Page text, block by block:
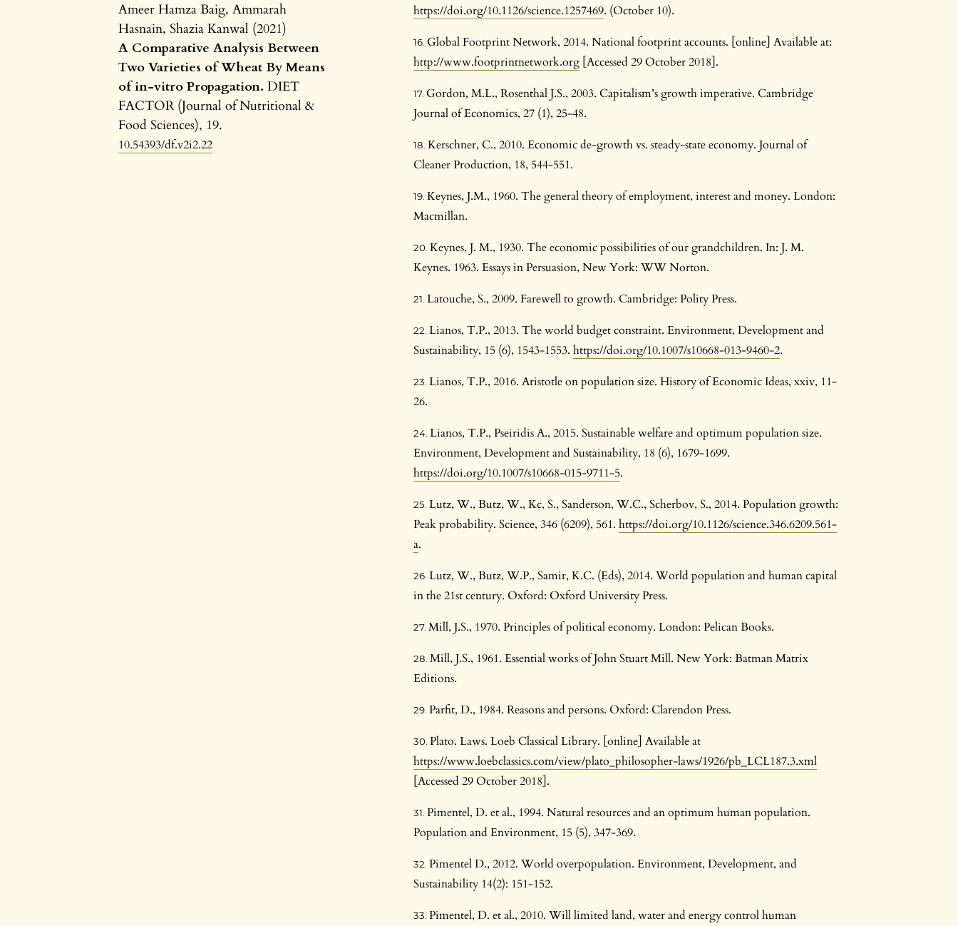
Ameer Hamza Baig, Ammarah
Hasnain, Shazia Kanwal (2021)
A Comparative Analysis Between
Two Varieties of Wheat By Means
of in-vitro Propagation.DIET
FACTOR (Journal of Nutritional &
Food Sciences), 19.
10.54393/df.v2i2.22
https://doi.org/10.1126/science.1257469. (October 10).
Global Footprint Network, 2014. National footprint accounts. [online] Available at:
http://www.footprintnetwork.org[Accessed 29 October 2018].
Gordon, M.L., Rosenthal J.S., 2003. Capitalism’s growth imperative. Cambridge
Journal of Economics, 27 (1), 25-48.
Kerschner, C., 2010. Economic de-growth vs. steady-state economy. Journal of
Cleaner Production, 18, 544-551.
Keynes, J.M., 1960. The general theory of employment, interest and money. London:
Macmillan.
Keynes, J. M., 1930. The economic possibilities of our grandchildren. In: J. M.
Keynes. 1963. Essays in Persuasion, New York: WW Norton.
Latouche, S., 2009. Farewell to growth. Cambridge: Polity Press.
Lianos, T.P., 2013. The world budget constraint. Environment, Development and
Sustainability, 15 (6), 1543-1553. https://doi.org/10.1007/s10668-013-9460-2.
Lianos, T.P., 2016. Aristotle on population size. History of Economic Ideas, xxiv, 11-
26.
Lianos, T.P., Pseiridis A., 2015. Sustainable welfare and optimum population size.
Environment, Development and Sustainability, 18 (6), 1679-1699.
https://doi.org/10.1007/s10668-015-9711-5.
Lutz, W., Butz, W., Kc, S., Sanderson, W.C., Scherbov, S., 2014. Population growth:
Peak probability. Science, 346 (6209), 561. https://doi.org/10.1126/science.346.6209.561-
a.
Lutz, W., Butz, W.P., Samir, K.C. (Eds), 2014. World population and human capital
in the 21st century. Oxford: Oxford University Press.
Mill, J.S., 1970. Principles of political economy. London: Pelican Books.
Mill, J.S., 1961. Essential works of John Stuart Mill. New York: Batman Matrix
Editions.
Parfit, D., 1984. Reasons and persons. Oxford: Clarendon Press.
Plato. Laws. Loeb Classical Library. [online] Available at
https://www.loebclassics.com/view/plato_philosopher-laws/1926/pb_LCL187.3.xml
[Accessed 29 October 2018].
Pimentel, D. et al., 1994. Natural resources and an optimum human population.
Population and Environment, 15 (5), 347-369.
Pimentel D., 2012. World overpopulation. Environment, Development, and
Sustainability 14(2): 151-152.
Pimentel, D. et al., 2010. Will limited land, water and energy control human